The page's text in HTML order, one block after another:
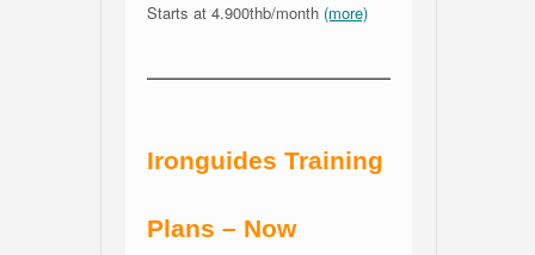
Starts at 4.900thb/month (more)
Ironguides Training
Plans – Now